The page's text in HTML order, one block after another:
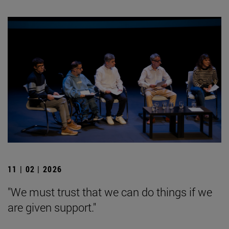
11 | 02 | 2026
"We must trust that we can do things if we
are given support."